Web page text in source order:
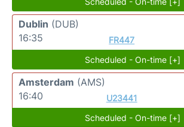
Dublin (DUB)
16:35
FR447
Scheduled - On-time [+]
Amsterdam (AMS)
16:40
U23441
Scheduled - On-time [+]